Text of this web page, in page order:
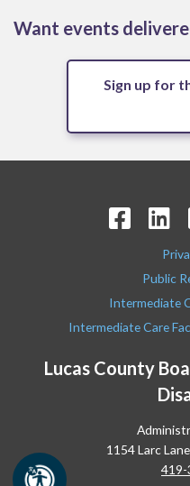
Want events
Sign up for
Lucas County
1154 Larc
Public
Intermediate
Intermediate Care